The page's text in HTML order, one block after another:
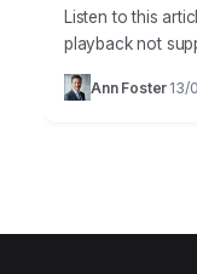
Listen to this
playback not
amount of
artificialAnn Foster 13/